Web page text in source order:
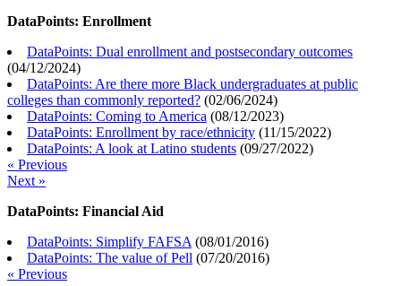
DataPoints: Enrollment
DataPoints: Dual enrollment and postsecondary outcomes
(04/12/2024)
DataPoints: Are there more Black undergraduates at public
colleges than commonly reported? (02/06/2024)
DataPoints: Coming to America (08/12/2023)
DataPoints: Enrollment by race/ethnicity (11/15/2022)
DataPoints: A look at Latino students (09/27/2022)
« Previous
Next »
DataPoints: Financial Aid
DataPoints: Simplify FAFSA (08/01/2016)
DataPoints: The value of Pell (07/20/2016)
« Previous